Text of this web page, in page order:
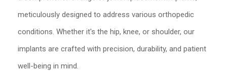
meticulously designed to address various orthopedic
conditions. Whether it's the hip, knee, or shoulder, our
implants are crafted with precision, durability, and patient
well-being in mind.